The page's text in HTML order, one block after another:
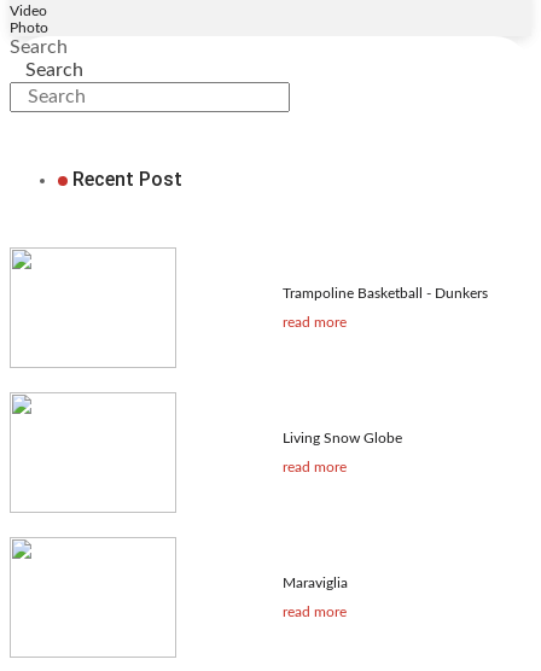
Video
Photo
Search
Search
Recent Post
Trampoline Basketball - Dunkers
read more
Living Snow Globe
read more
Maraviglia
read more